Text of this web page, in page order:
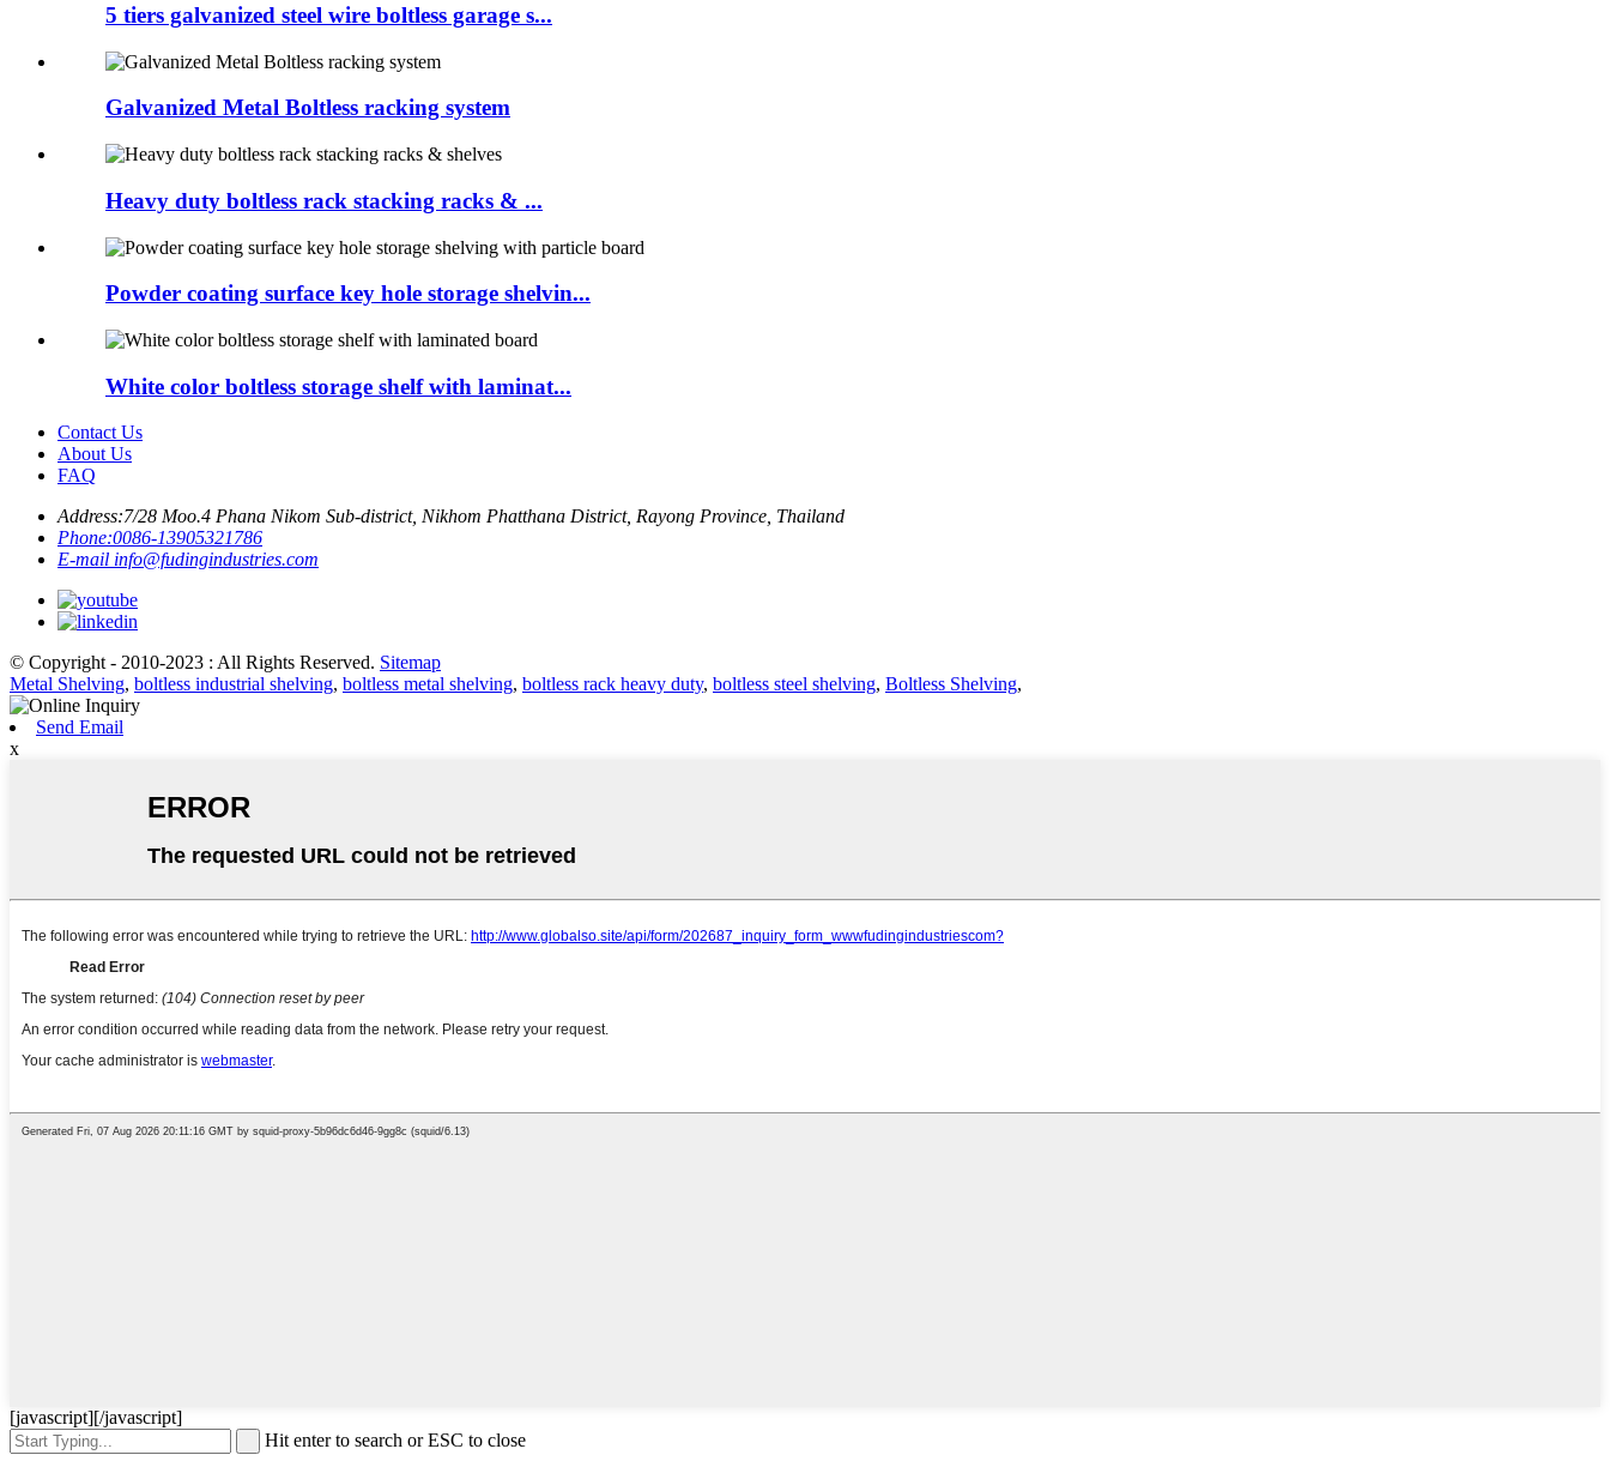
5 tiers galvanized steel wire boltless garage s...
Galvanized Metal Boltless racking system
Heavy duty boltless rack stacking racks & ...
Powder coating surface key hole storage shelvin...
White color boltless storage shelf with laminat...
Contact Us
About Us
FAQ
Address:7/28 Moo.4 Phana Nikom Sub-district, Nikhom Phatthana District, Rayong Province, Thailand
Phone:0086-13905321786
E-mail info@fudingindustries.com
© Copyright - 2010-2023 : All Rights Reserved. Sitemap
Metal Shelving, boltless industrial shelving, boltless metal shelving, boltless rack heavy duty, boltless steel shelving, Boltless Shelving,
Send Email
x
[javascript][/javascript]
Hit enter to search or ESC to close